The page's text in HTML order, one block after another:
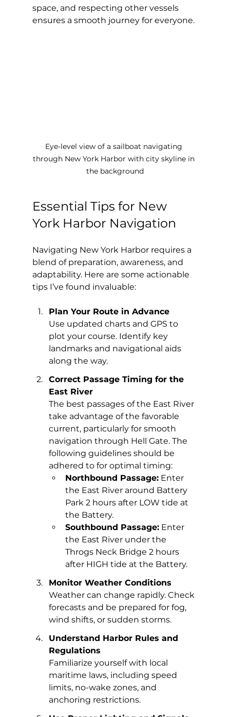
space, and respecting other vessels
ensures a smooth journey for everyone.
Eye-level view of a sailboat navigating
through New York Harbor with city skyline in
the background
Essential Tips for New
York Harbor Navigation
Navigating New York Harbor requires a
blend of preparation, awareness, and
adaptability. Here are some actionable
tips I’ve found invaluable:
Plan Your Route in Advance
Use updated charts and GPS to
plot your course. Identify key
landmarks and navigational aids
along the way.
Correct Passage Timing for the
East River
The best passages of the East River
take advantage of the favorable
current, particularly for smooth
navigation through Hell Gate. The
following guidelines should be
adhered to for optimal timing:
Northbound Passage: Enter
the East River around Battery
Park 2 hours after LOW tide at
the Battery.
Southbound Passage: Enter
the East River under the
Throgs Neck Bridge 2 hours
after HIGH tide at the Battery.
Monitor Weather Conditions
Weather can change rapidly. Check
forecasts and be prepared for fog,
wind shifts, or sudden storms.
Understand Harbor Rules and
Regulations
Familiarize yourself with local
maritime laws, including speed
limits, no-wake zones, and
anchoring restrictions.